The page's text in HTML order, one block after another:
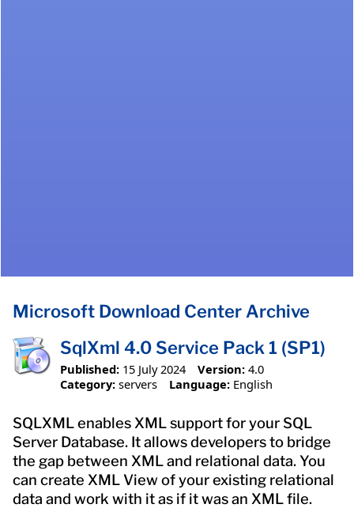
Microsoft Download Center Archive
SqlXml 4.0 Service Pack 1 (SP1)
Published: 15 July 2024 Version: 4.0
Category: servers Language: English
SQLXML enables XML support for your SQL
Server Database. It allows developers to bridge
the gap between XML and relational data. You
can create XML View of your existing relational
data and work with it as if it was an XML file.